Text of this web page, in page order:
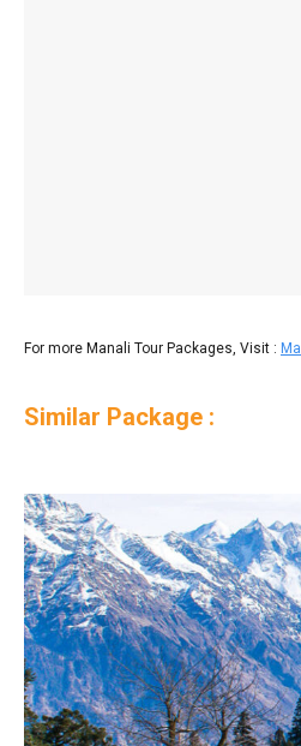
For more Manali Tour Packages, Visit :
Similar Package :